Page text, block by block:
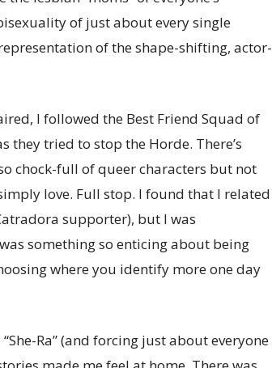
of just about every single
of the shape-shifting, actor-
I followed the Best Friend Squad of
tried to stop the Horde. There’s
chock-full of queer characters but not
love. Full stop. I found that I related
supporter), but I was
something so enticing about being
where you identify more one day
Ra” (and forcing just about everyone